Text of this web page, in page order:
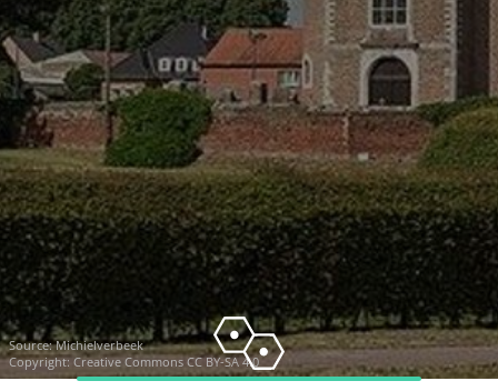
Source:Michielverbeek
Copyright:Creative Commons CC BY-SA 4.0